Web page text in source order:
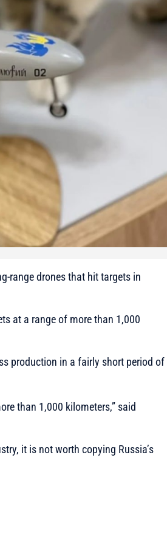
range drones that hit targets in
at a range of more than 1,000
production in a fairly short period of
than 1,000 kilometers,” said
it is not worth copying Russia’s